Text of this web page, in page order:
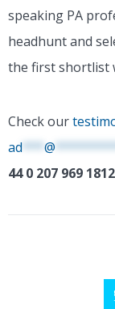
speaking PA
headhunt and
the first shortlist
Check our
ad***@
44 0 207 969 1812